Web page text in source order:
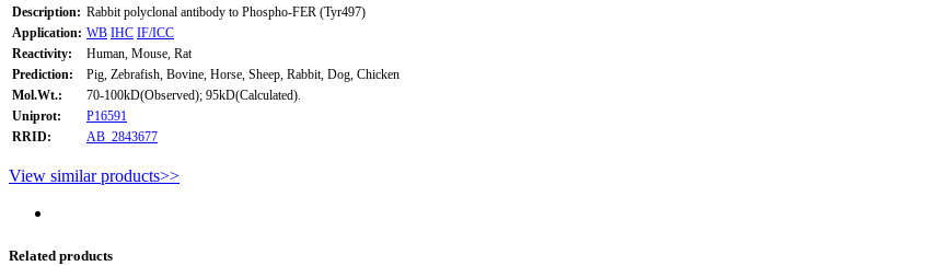
Description: Rabbit polyclonal antibody to Phospho-FER (Tyr497)
Application: WB IHC IF/ICC
Reactivity:
Human, Mouse, Rat
Prediction:
Pig, Zebrafish, Bovine, Horse, Sheep, Rabbit, Dog, Chicken
Mol.Wt.:
70-100kD(Observed); 95kD(Calculated).
Uniprot:
P16591
RRID:
AB_2843677
View similar products>>
Related products